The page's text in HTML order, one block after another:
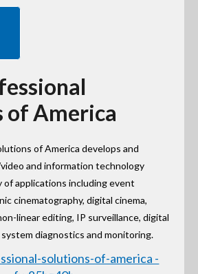
of America
of America develops and
and information technology
of applications including event
cinematography, digital cinema,
linear editing, IP surveillance, digital
diagnostics and monitoring.